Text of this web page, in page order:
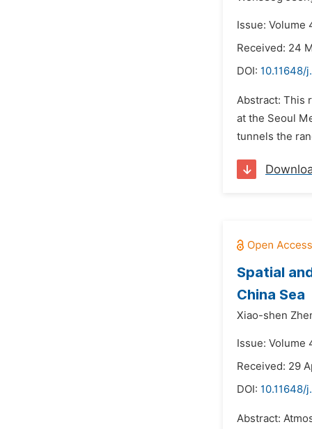
Issue: Volume
Received: 24
DOI: 10.11648/
Abstract: This
at the Seoul
tunnels the
Spatial
China Sea
Xiao-shen
Issue: Volume
Received: 29
DOI: 10.11648/
Abstract: